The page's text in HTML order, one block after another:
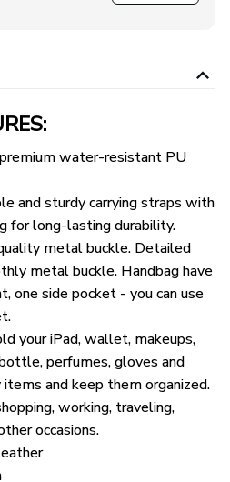
water-resistant PU
and sturdy carrying straps with
for long-lasting durability.
metal buckle. Detailed
metal buckle. Handbag have
one side pocket - you can use
your iPad, wallet, makeups,
perfumes, gloves and
and keep them organized.
working, traveling,
occasions.